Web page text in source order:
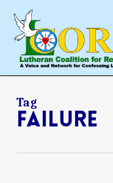
main
content
Tag
failure